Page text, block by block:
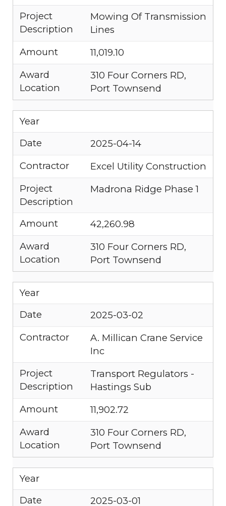
Project
Description
Mowing Of Transmission
Lines
Amount
11,019.10
Award
Location
310 Four Corners RD,
Port Townsend
Year
Date
2025-04-14
Contractor
Excel Utility Construction
Project
Description
Madrona Ridge Phase 1
Amount
42,260.98
Award
Location
310 Four Corners RD,
Port Townsend
Year
Date
2025-03-02
Contractor
A. Millican Crane Service
Inc
Project
Description
Transport Regulators -
Hastings Sub
Amount
11,902.72
Award
Location
310 Four Corners RD,
Port Townsend
Year
Date
2025-03-01